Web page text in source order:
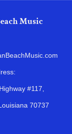
Music
#117,
70737